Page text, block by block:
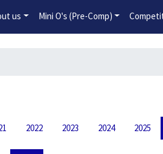
2026-2027
us Mini O's (Pre-Comp)
2022 2023 2024 2025